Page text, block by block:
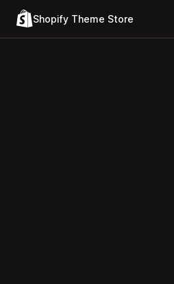
Shopify Theme Store